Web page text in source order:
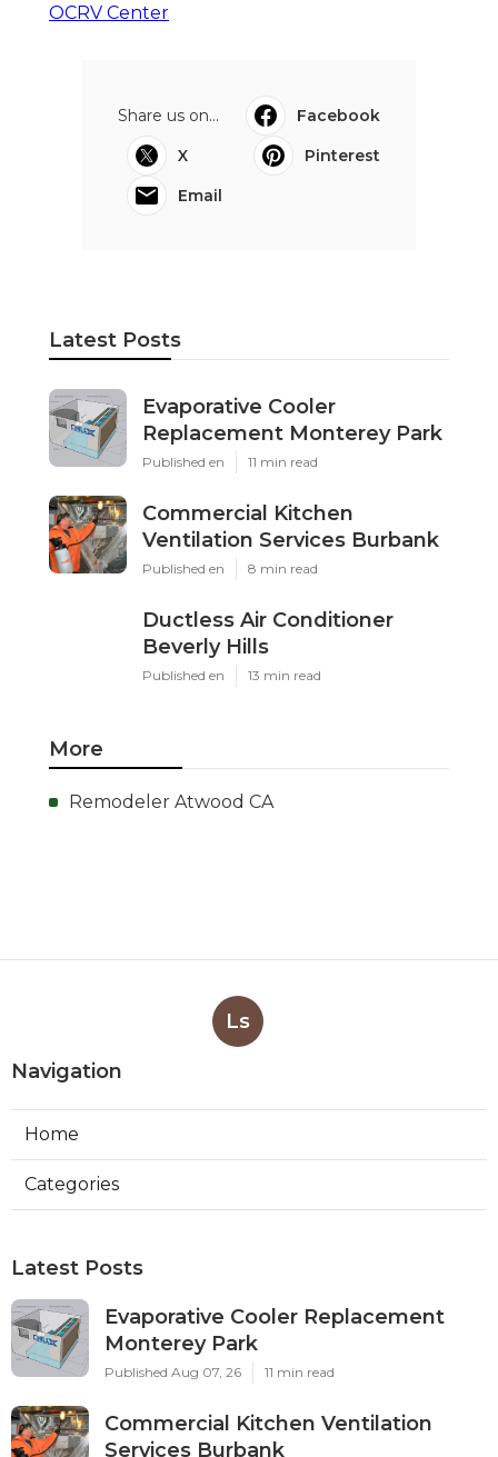
OCRV Center
Share us on...
Facebook
X
Pinterest
Email
Latest Posts
Evaporative Cooler
Replacement Monterey Park
Published en 11 min read
Commercial Kitchen
Ventilation Services Burbank
Published en 8 min read
Ductless Air Conditioner
Beverly Hills
Published en 13 min read
More
Remodeler Atwood CA
Ls
Navigation
Home
Categories
Latest Posts
Evaporative Cooler Replacement
Monterey Park
Published Aug 07, 26 11 min read
Commercial Kitchen Ventilation
Services Burbank